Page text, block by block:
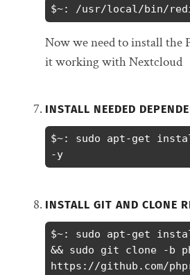
$~: /usr/local/bin/
Now we need to install the
it working with Nextcloud
INSTALL NEEDED
$~: sudo apt-get
-y
INSTALL GIT AND CLONE
$~: sudo apt-get
&& sudo git clone -b
https://github.com/